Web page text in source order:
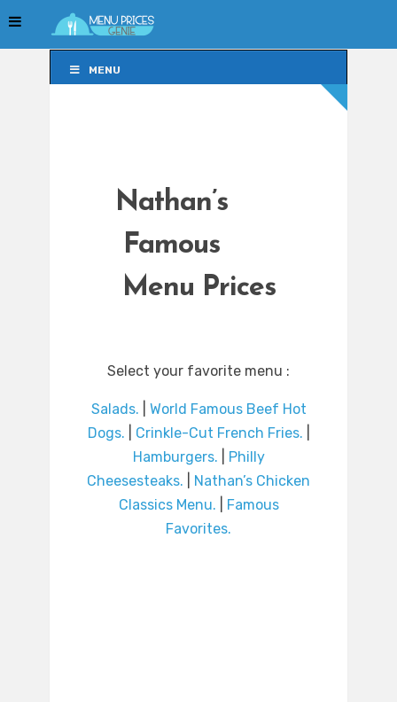
MENU
Nathan’s
Famous
Menu Prices
Select your favorite menu :
Salads.
World Famous Beef Hot
Dogs.
Crinkle-Cut French Fries.
Hamburgers.
Philly
Cheesesteaks.
Nathan’s Chicken
Classics Menu.
Famous
Favorites.